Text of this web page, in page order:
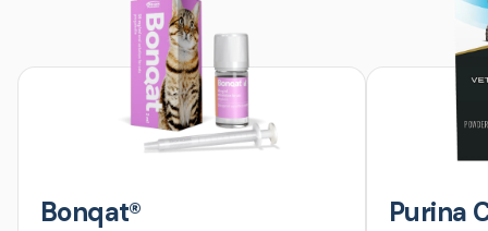
Bonqat® Purina